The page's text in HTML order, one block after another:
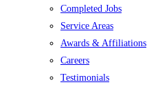
Completed Jobs
Service Areas
Awards & Affiliations
Careers
Testimonials